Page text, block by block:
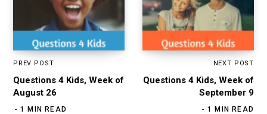
PREV POST
Questions 4 Kids, Week of
August 26
1 MIN READ
NEXT POST
Questions 4 Kids, Week of
September 9
1 MIN READ